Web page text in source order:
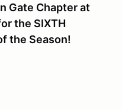
Gate Chapter at
the SIXTH
the Season!